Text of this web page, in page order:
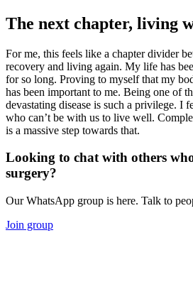
The next chapter, living
For me, this feels like a chapter divider
recovery and living again. My life has
for so long. Proving to myself that my
has been important to me. Being one of
devastating disease is such a privilege. I
who can’t be with us to live well.
is a massive step towards that.
Looking to chat with others
surgery?
Our WhatsApp group is here. Talk to
Join group